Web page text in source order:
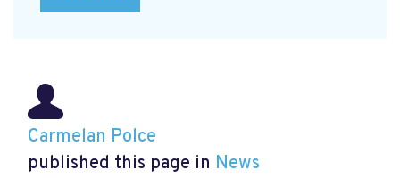
Carmelan Polce
published this page in News